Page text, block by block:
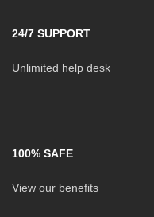
24/7 SUPPORT
Unlimited help desk
100% SAFE
View our benefits